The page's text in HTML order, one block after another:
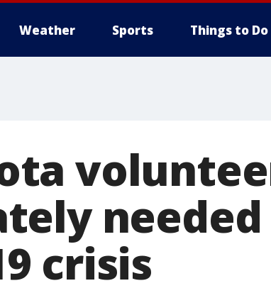
Weather Sports Things to Do
crisis